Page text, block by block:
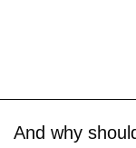
And why